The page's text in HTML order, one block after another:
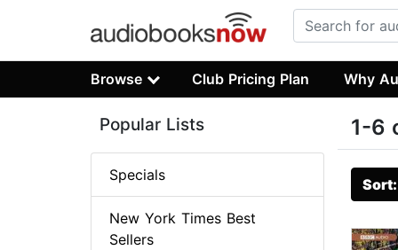
Browse Club Pricing Plan Why
1-6
Popular Lists
Specials
New York Times Best
Sellers